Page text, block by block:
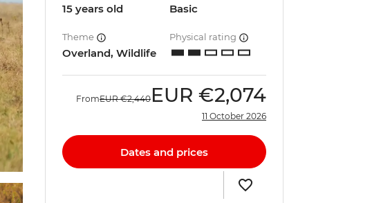
15 years old Basic
Theme
Overland, Wildlife
Physical rating
FromEUR €2,440 EUR €2,074
11 October 2026
Dates and prices